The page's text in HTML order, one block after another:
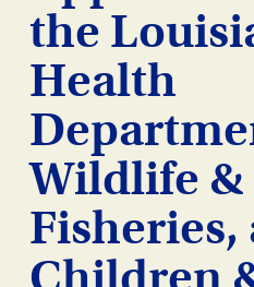
the
Health
Wildlife &
Fisheries,